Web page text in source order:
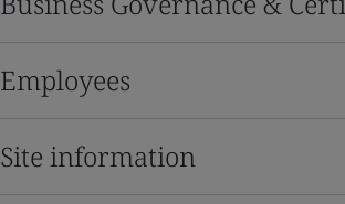
Employees
Site information